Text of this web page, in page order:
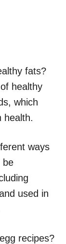
fats?
healthy
which
health.
ways
be
used in
recipes?